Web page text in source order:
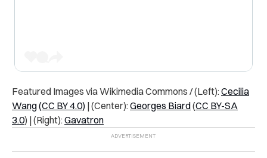
Featured Images via Wikimedia Commons / (Left):Cecilia
Wang(CC BY 4.0) | (Center):Georges Biard(CC BY-SA
3.0) | (Right):Gavatron